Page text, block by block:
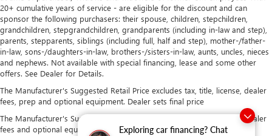
Exploring car financing? Chat
20+ cumulative years of service - are eligible for the discount and can
sponsor the following purchasers: their spouse, children, stepchildren,
grandchildren, stepgrandchildren, grandparents (including in-law and step),
parents, stepparents, siblings (including full, half and step), mother-/father-
in-law, sons-/daughters-in-law, brothers-/sisters-in-law, aunts, uncles, nieces
and nephews. Not available with special financing, lease and some other
offers. See Dealer for Details.
The Manufacturer's Suggested Retail Price excludes tax, title, license, dealer
fees, prep and optional equipment. Dealer sets final price
The Manufacturer's Suggested Retail Price excludes tax, title, license, dealer
fees and optional equipment. Dealer sets final price.